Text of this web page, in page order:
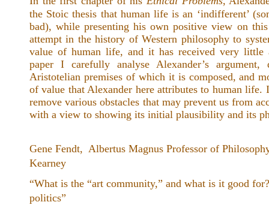
the Stoic thesis that human life is an ‘indifferent’
bad), while presenting his own positive view on
attempt in the history of Western philosophy to
value of human life, and it has received very little
paper I carefully analyse Alexander’s
Aristotelian premises of which it is composed, and
of value that Alexander here attributes to human
remove various obstacles that may prevent us from
with a view to showing its initial plausibility and its
Gene Fendt, Albertus Magnus Professor of
Kearney
“What is the “art community,” and what is it good
politics”